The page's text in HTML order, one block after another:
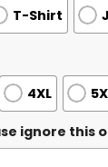
T-Shirt
4XL
ignore this